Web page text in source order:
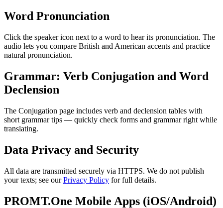
Word Pronunciation
Click the speaker icon next to a word to hear its pronunciation. The
audio lets you compare British and American accents and practice
natural pronunciation.
Grammar: Verb Conjugation and Word
Declension
The Conjugation page includes verb and declension tables with
short grammar tips — quickly check forms and grammar right while
translating.
Data Privacy and Security
All data are transmitted securely via HTTPS. We do not publish
your texts; see ourPrivacy Policy for full details.
PROMT.One Mobile Apps (iOS/Android)